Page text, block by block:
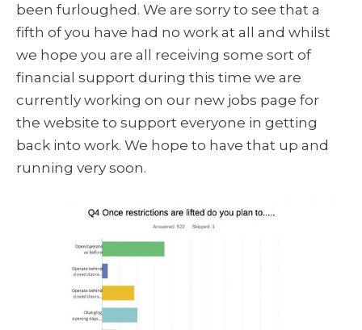
been furloughed. We are sorry to see that a
fifth of you have had no work at all and whilst
we hope you are all receiving some sort of
financial support during this time we are
currently working on our new jobs page for
the website to support everyone in getting
back into work. We hope to have that up and
running very soon.